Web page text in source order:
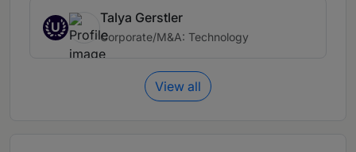
U
Talya Gerstler
Corporate/M&A: Technology
View all